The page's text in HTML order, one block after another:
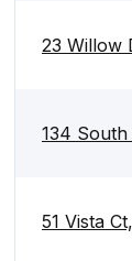
23 Willow
134 South
51 Vista